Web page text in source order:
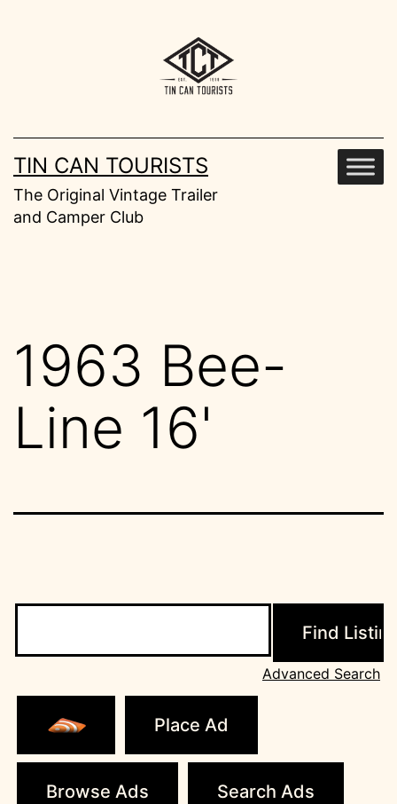
TIN CAN TOURISTS
The Original Vintage Trailer
and Camper Club
1963 Bee-
Line 16'
Advanced Search
Place Ad
Browse Ads Search Ads